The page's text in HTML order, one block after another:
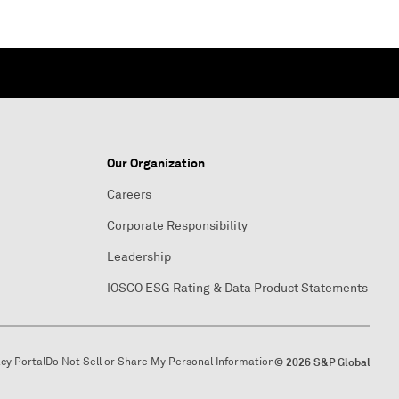
Our Organization
Careers
Corporate Responsibility
Leadership
IOSCO ESG Rating & Data Product Statements
PortalDo Not Sell or Share My Personal Information© 2026 S&P Global